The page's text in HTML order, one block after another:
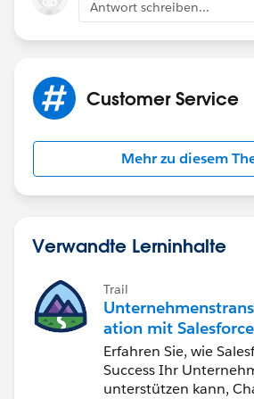
Antwort schreiben...
Customer Service
Mehr zu diesem
Verwandte Lerninhalte
Trail
ation mit Salesforce
Customer Success
Erfahren Sie, wie
Success Ihr
unterstützen kann,